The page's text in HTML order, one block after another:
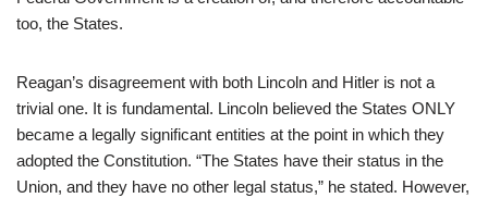
too, the States.
Reagan’s disagreement with both Lincoln and Hitler is not a
trivial one. It is fundamental. Lincoln believed the States ONLY
became a legally significant entities at the point in which they
adopted the Constitution. “The States have their status in the
Union, and they have no other legal status,” he stated. However,